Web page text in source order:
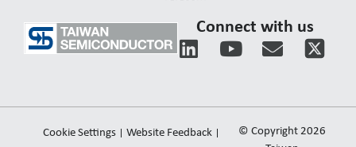
Connect with us
L
k
e
Y
t
u
E
e
l
Cookie Settings Website Feedback
© Copyright 2026